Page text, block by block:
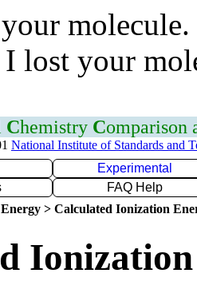
lost your
Chemistry Comparison
National Institute of Standards and
Experimental
FAQ Help
> Calculated Ionization